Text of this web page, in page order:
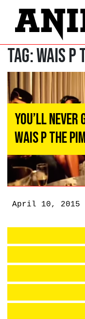
Tag:wais p
You’ll Never
Wais P the
April 10, 2015